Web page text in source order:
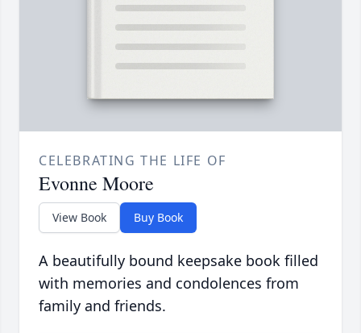
CELEBRATING THE LIFE OF
Evonne Moore
View Book Buy Book
A beautifully bound keepsake book filled
with memories and condolences from
family and friends.